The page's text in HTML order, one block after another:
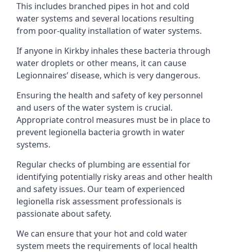
This includes branched pipes in hot and cold
water systems and several locations resulting
from poor-quality installation of water systems.
If anyone in Kirkby inhales these bacteria through
water droplets or other means, it can cause
Legionnaires’ disease, which is very dangerous.
Ensuring the health and safety of key personnel
and users of the water system is crucial.
Appropriate control measures must be in place to
prevent legionella bacteria growth in water
systems.
Regular checks of plumbing are essential for
identifying potentially risky areas and other health
and safety issues. Our team of experienced
legionella risk assessment professionals is
passionate about safety.
We can ensure that your hot and cold water
system meets the requirements of local health